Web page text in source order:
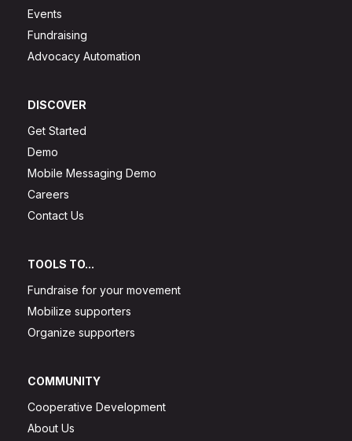
Events
Fundraising
Advocacy Automation
DISCOVER
Get Started
Demo
Mobile Messaging Demo
Careers
Contact Us
TOOLS TO...
Fundraise for your movement
Mobilize supporters
Organize supporters
COMMUNITY
Cooperative Development
About Us